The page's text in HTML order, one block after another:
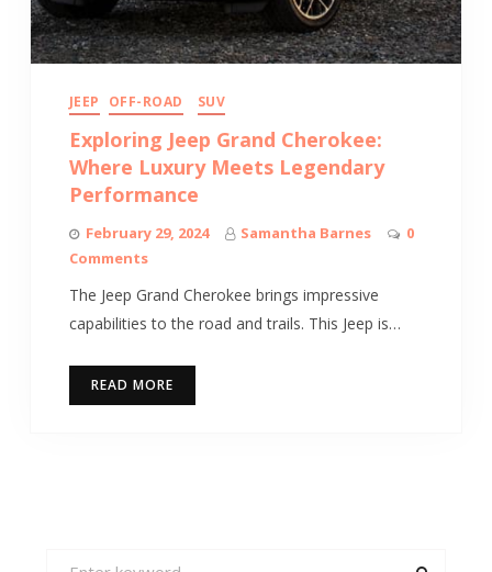
JEEP OFF-ROAD SUV
Exploring Jeep Grand Cherokee:
Where Luxury Meets Legendary
Performance
February 29, 2024 Samantha Barnes
0
Comments
The Jeep Grand Cherokee brings impressive
capabilities to the road and trails. This Jeep is…
READ MORE